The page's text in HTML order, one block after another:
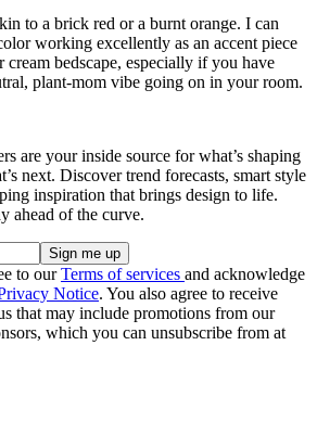
to a brick red or a burnt orange. I can
working excellently as an accent piece
bedscape, especially if you have
plant-mom vibe going on in your room.
are your inside source for what’s shaping
next. Discover trend forecasts, smart style
inspiration that brings design to life.
ahead of the curve.
to ourTerms of services and acknowledge
Notice. You also agree to receive
that may include promotions from our
which you can unsubscribe from at